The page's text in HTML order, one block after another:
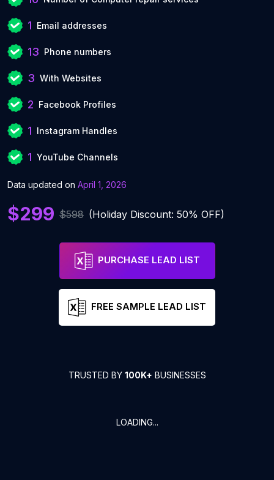
1 Email addresses
13 Phone numbers
3 With Websites
2 Facebook Profiles
1 Instagram Handles
1 YouTube Channels
Data updated on April 1, 2026
$299 $598 (Holiday Discount: 50% OFF)
PURCHASE LEAD LIST
FREE SAMPLE LEAD LIST
TRUSTED BY 100K+ BUSINESSES
LOADING...